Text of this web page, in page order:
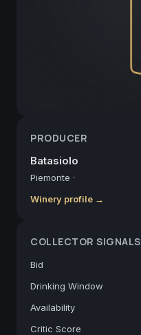
PRODUCER
Batasiolo
Piemonte ·
Winery profile →
COLLECTOR SIGNALS
Bid
Drinking Window
Availability
Critic Score